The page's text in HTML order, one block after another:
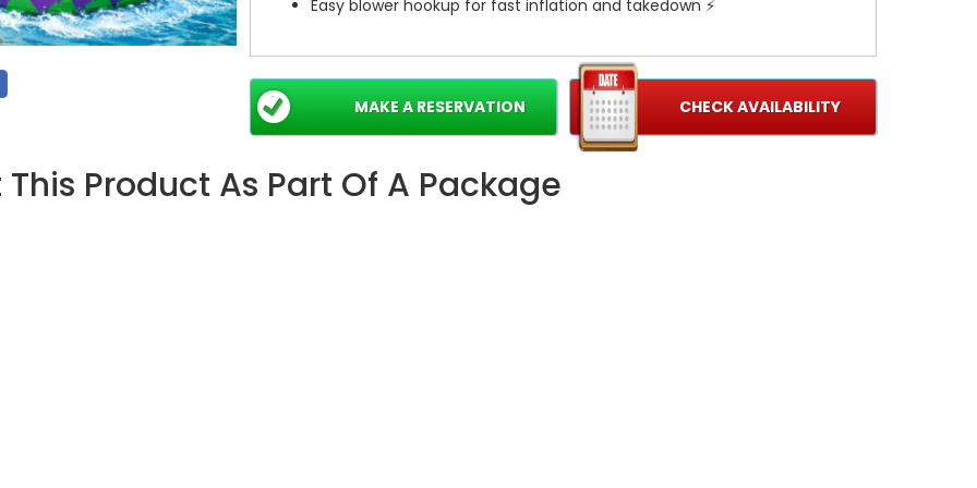
Easy blower hookup for fast inflation and takedown ⚡
Perfect For Events — Make It Memorable 🎈
Ideal for birthday parties, block parties, church picnics, school events, and
corporate family days. The 18' Wild Thing creates standout moments and
lively photos. Rent or buy to instantly upgrade your event experience.
Ready to make a splash?Book the 18' Wild Thing today and turn any
gathering into an unforgettable party! 🌟
CHECK AVAILABILITY
MAKE A RESERVATION
This Product As Part Of A Package